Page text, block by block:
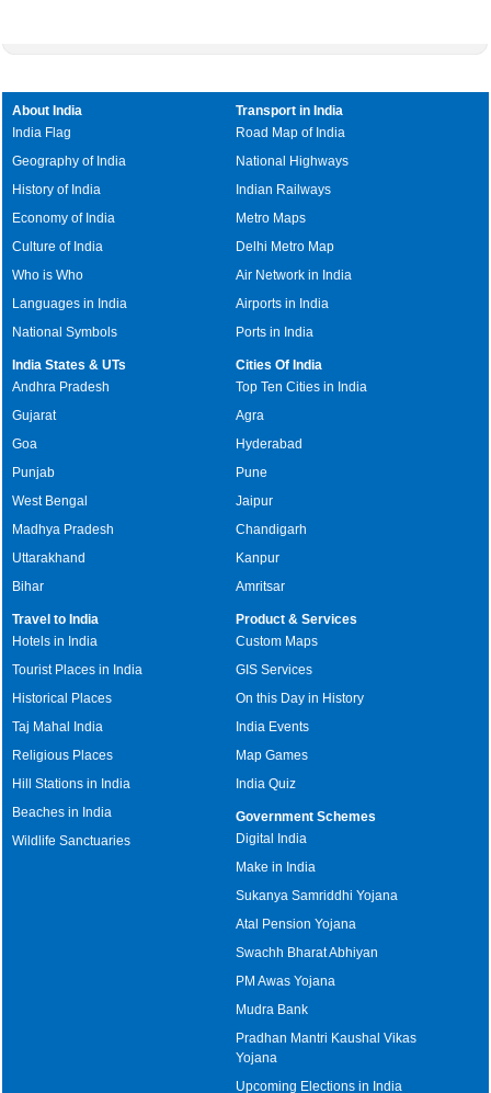
About India
India Flag
Geography of India
History of India
Economy of India
Culture of India
Who is Who
Languages in India
National Symbols
Transport in India
Road Map of India
National Highways
Indian Railways
Metro Maps
Delhi Metro Map
Air Network in India
Airports in India
Ports in India
India States & UTs
Andhra Pradesh
Gujarat
Goa
Punjab
West Bengal
Madhya Pradesh
Uttarakhand
Bihar
Cities Of India
Top Ten Cities in India
Agra
Hyderabad
Pune
Jaipur
Chandigarh
Kanpur
Amritsar
Travel to India
Hotels in India
Tourist Places in India
Historical Places
Taj Mahal India
Religious Places
Hill Stations in India
Beaches in India
Wildlife Sanctuaries
Product & Services
Custom Maps
GIS Services
On this Day in History
India Events
Map Games
India Quiz
Government Schemes
Digital India
Make in India
Sukanya Samriddhi Yojana
Atal Pension Yojana
Swachh Bharat Abhiyan
PM Awas Yojana
Mudra Bank
Pradhan Mantri Kaushal Vikas
Yojana
Upcoming Elections in India